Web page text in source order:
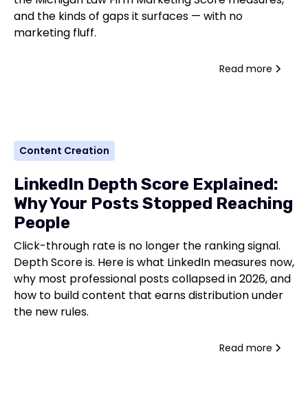
and the kinds of gaps it surfaces — with no
marketing fluff.
Read more
Content Creation
LinkedIn Depth Score Explained:
Why Your Posts Stopped Reaching
People
Click-through rate is no longer the ranking signal.
Depth Score is. Here is what LinkedIn measures now,
why most professional posts collapsed in 2026, and
how to build content that earns distribution under
the new rules.
Read more